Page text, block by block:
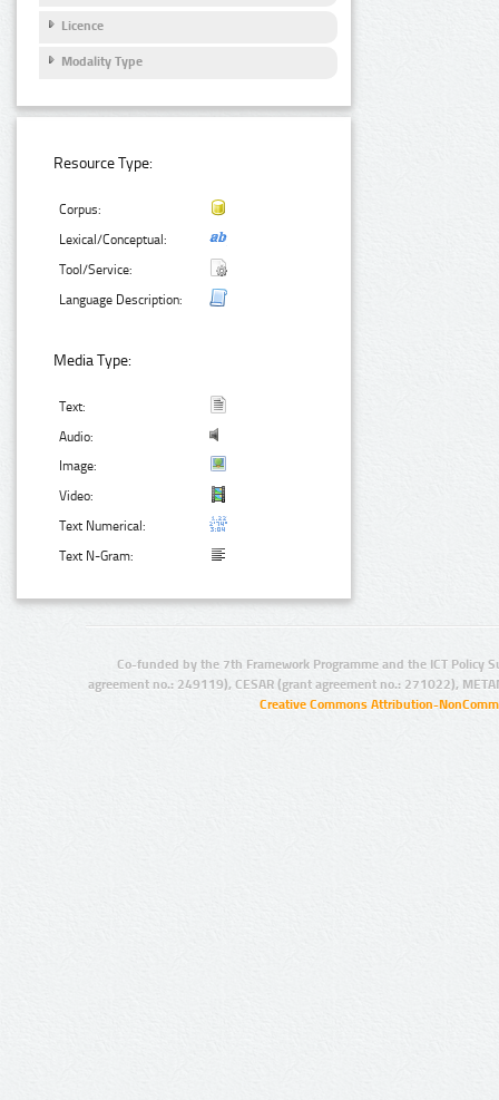
Licence
Modality Type
Resource Type:
Corpus:
Lexical/Conceptual:
Tool/Service:
Language Description:
Media Type:
Text:
Audio:
Image:
Video:
Text Numerical:
Text N-Gram:
Co-funded by the 7th Framework Programme and the ICT Policy
agreement no.: 249119), CESAR (grant agreement no.: 271022),
Creative Commons Attribution-